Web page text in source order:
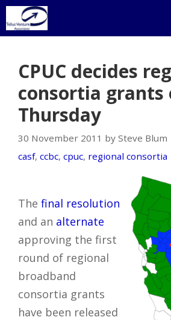
Skip
to
CPUC decides
consortia grants
Thursday
30 November 2011 by Steve Blum
casf, ccbc, cpuc, regional consortia
The final resolution
and an alternate
approving the first
round of regional
broadband
consortia grants
have been released